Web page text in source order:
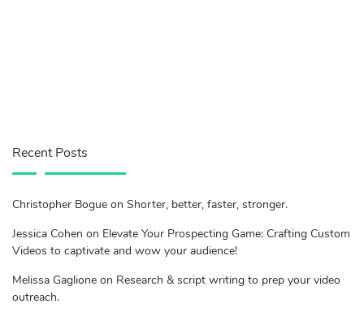
Recent Posts
Christopher Bogue on Shorter, better, faster, stronger.
Jessica Cohen on Elevate Your Prospecting Game: Crafting Custom
Videos to captivate and wow your audience!
Melissa Gaglione on Research & script writing to prep your video
outreach.